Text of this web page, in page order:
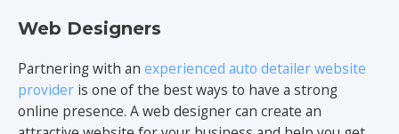
Web Designers
Partnering with an experienced auto detailer website
provider is one of the best ways to have a strong
online presence. A web designer can create an